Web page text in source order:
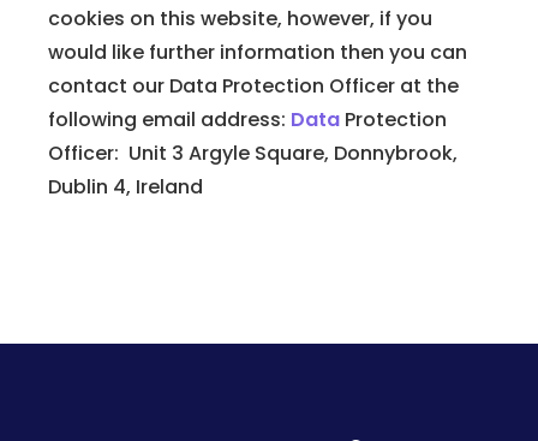
cookies on this website, however, if you
would like further information then you can
contact our Data Protection Officer at the
following email address: Data Protection
Officer: Unit 3 Argyle Square, Donnybrook,
Dublin 4, Ireland